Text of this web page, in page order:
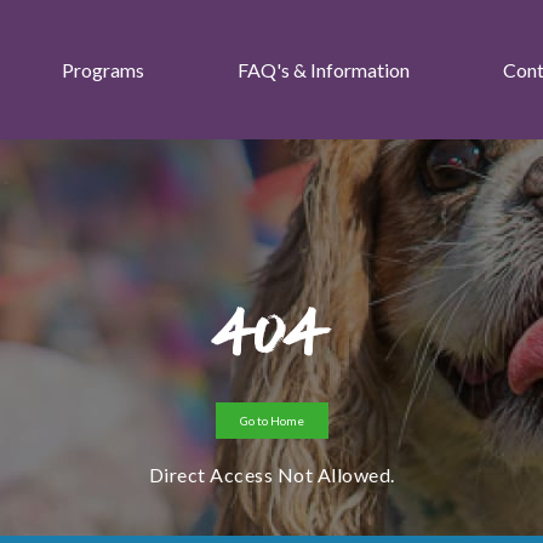
Programs FAQ's & Information
404
Go to Home
Direct Access Not Allowed.